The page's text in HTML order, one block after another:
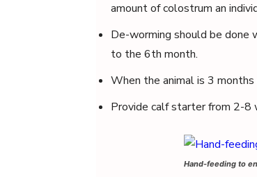
amount of colostrum an
De-worming should be done
to the 6th month.
When the animal is 3
Provide calf starter from 2-8
Hand-feeding to